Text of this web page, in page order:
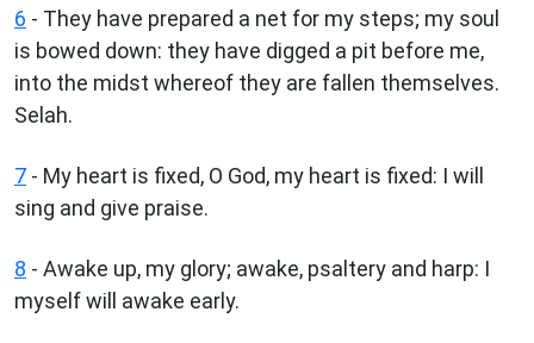
6 - They have prepared a net for my steps; my soul
is bowed down: they have digged a pit before me,
into the midst whereof they are fallen themselves.
Selah.
7 - My heart is fixed, O God, my heart is fixed: I will
sing and give praise.
8 - Awake up, my glory; awake, psaltery and harp: I
myself will awake early.